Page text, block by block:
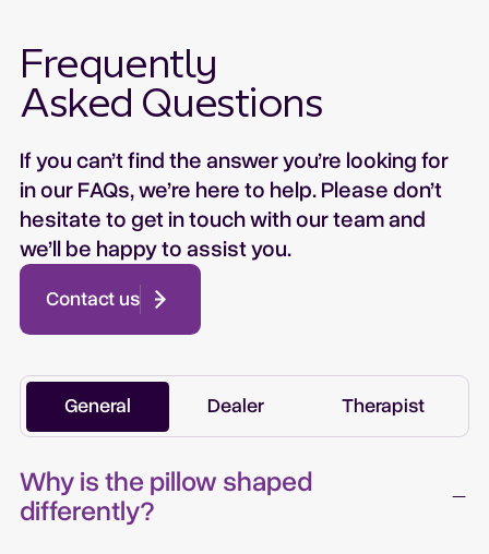
Frequently
Asked Questions
If you can’t find the answer you’re looking for
in our FAQs, we’re here to help. Please don’t
hesitate to get in touch with our team and
we’ll be happy to assist you.
Contact us
General Dealer Therapist
Why is the pillow shaped
differently?